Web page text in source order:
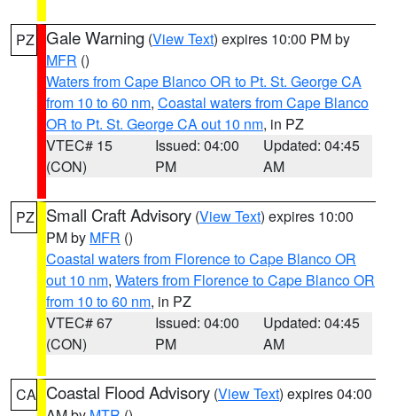
PZ Gale Warning (View Text) expires 10:00 PM by
MFR ()
Waters from Cape Blanco OR to Pt. St. George CA
from 10 to 60 nm, Coastal waters from Cape Blanco
OR to Pt. St. George CA out 10 nm, in PZ
VTEC# 15
(CON)
Issued: 04:00
PM
Updated: 04:45
AM
PZ Small Craft Advisory (View Text) expires 10:00
PM by MFR ()
Coastal waters from Florence to Cape Blanco OR
out 10 nm, Waters from Florence to Cape Blanco OR
from 10 to 60 nm, in PZ
VTEC# 67
(CON)
Issued: 04:00
PM
Updated: 04:45
AM
CA Coastal Flood Advisory (View Text) expires 04:00